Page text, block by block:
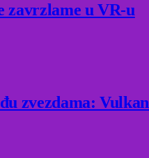
zavrzlame u VR-u
zvezdama: